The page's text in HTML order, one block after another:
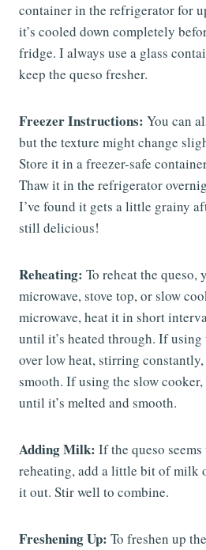
container in the refrigerator for
it’s cooled down completely
fridge. I always use a glass
keep the queso fresher.
Freezer Instructions: You can
but the texture might change
Store it in a freezer-safe
Thaw it in the refrigerator
I’ve found it gets a little grainy
still delicious!
Reheating: To reheat the queso,
microwave, stove top, or slow
microwave, heat it in short
until it’s heated through. If using
over low heat, stirring
smooth. If using the slow
until it’s melted and smooth.
Adding Milk: If the queso
reheating, add a little bit of milk
it out. Stir well to combine.
Freshening Up: To freshen up